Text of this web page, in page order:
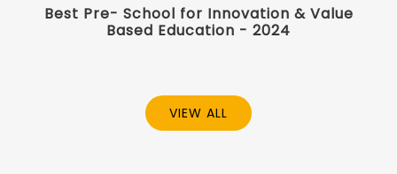
Best Pre- School for Innovation & Value
Based Education - 2024
VIEW ALL